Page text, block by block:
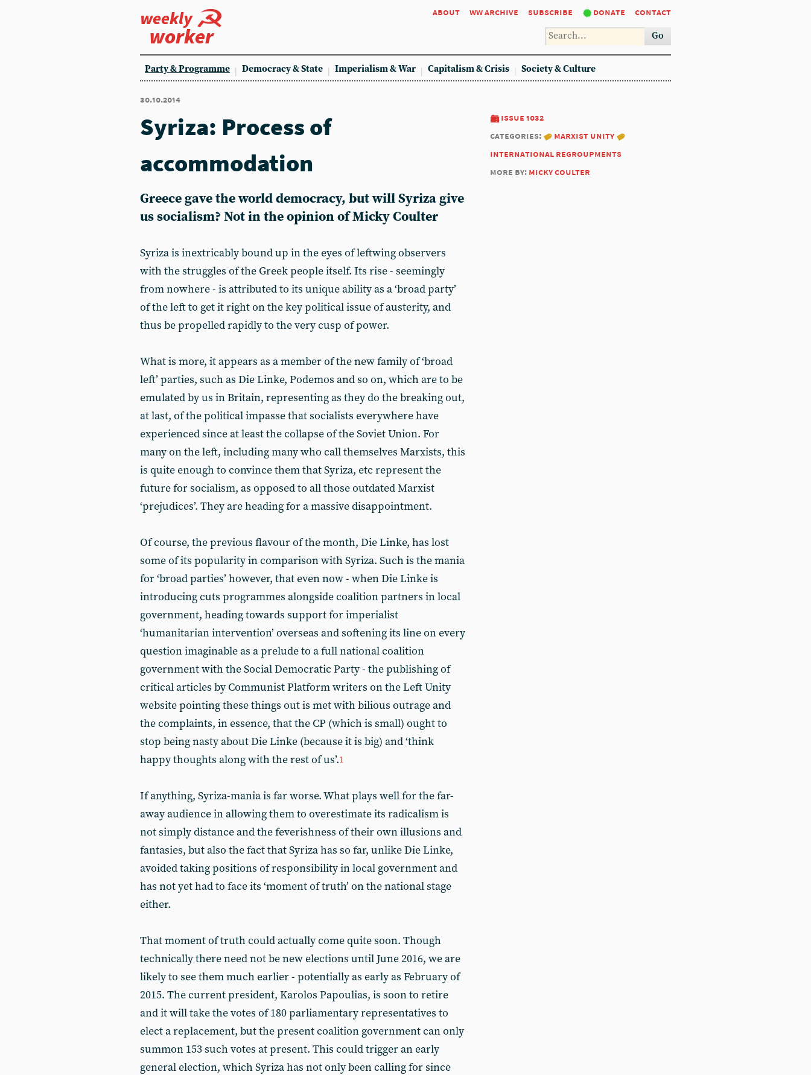
weekly
worker
about ww archive subscribe donate contact
Go
Party & Programme Democracy & State Imperialism & War Capitalism & Crisis Society & Culture
30.10.2014
issue 1032
categories:
marxist unity
international regroupments
more by: micky coulter
Syriza: Process of
accommodation
Greece gave the world democracy, but will Syriza give
us socialism? Not in the opinion of Micky Coulter
Syriza is inextricably bound up in the eyes of leftwing observers
with the struggles of the Greek people itself. Its rise - seemingly
from nowhere - is attributed to its unique ability as a ‘broad party’
of the left to get it right on the key political issue of austerity, and
thus be propelled rapidly to the very cusp of power.
What is more, it appears as a member of the new family of ‘broad
left’ parties, such as Die Linke, Podemos and so on, which are to be
emulated by us in Britain, representing as they do the breaking out,
at last, of the political impasse that socialists everywhere have
experienced since at least the collapse of the Soviet Union. For
many on the left, including many who call themselves Marxists, this
is quite enough to convince them that Syriza, etc represent the
future for socialism, as opposed to all those outdated Marxist
‘prejudices’. They are heading for a massive disappointment.
Of course, the previous flavour of the month, Die Linke, has lost
some of its popularity in comparison with Syriza. Such is the mania
for ‘broad parties’ however, that even now - when Die Linke is
introducing cuts programmes alongside coalition partners in local
government, heading towards support for imperialist
‘humanitarian intervention’ overseas and softening its line on every
question imaginable as a prelude to a full national coalition
government with the Social Democratic Party - the publishing of
critical articles by Communist Platform writers on the Left Unity
website pointing these things out is met with bilious outrage and
the complaints, in essence, that the CP (which is small) ought to
stop being nasty about Die Linke (because it is big) and ‘think
happy thoughts along with the rest of us’.1
If anything, Syriza-mania is far worse. What plays well for the far-
away audience in allowing them to overestimate its radicalism is
not simply distance and the feverishness of their own illusions and
fantasies, but also the fact that Syriza has so far, unlike Die Linke,
avoided taking positions of responsibility in local government and
has not yet had to face its ‘moment of truth’ on the national stage
either.
That moment of truth could actually come quite soon. Though
technically there need not be new elections until June 2016, we are
likely to see them much earlier - potentially as early as February of
2015. The current president, Karolos Papoulias, is soon to retire
and it will take the votes of 180 parliamentary representatives to
elect a replacement, but the present coalition government can only
summon 153 such votes at present. This could trigger an early
general election, which Syriza has not only been calling for since